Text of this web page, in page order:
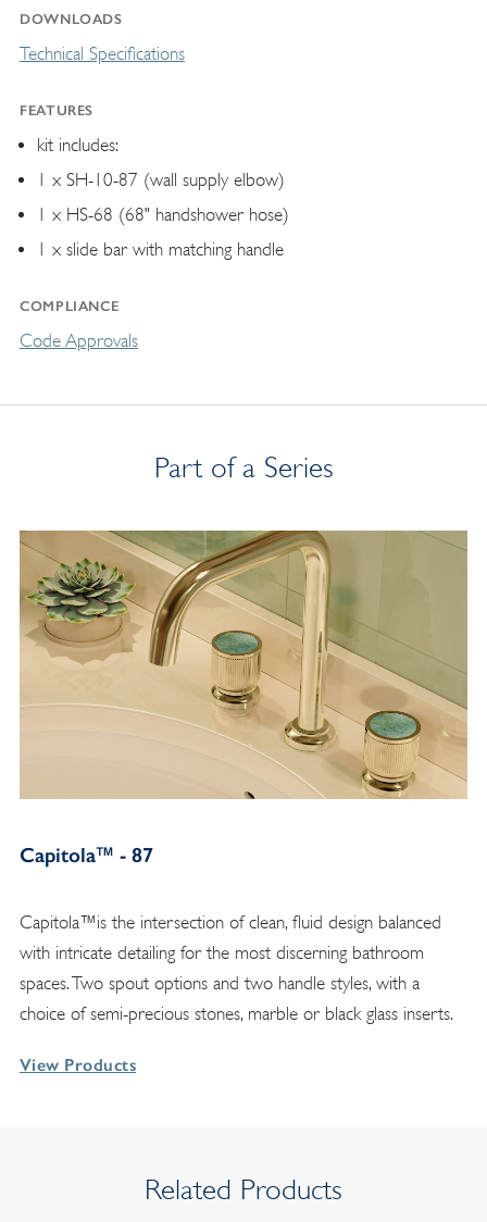
DOWNLOADS
Technical Specifications
FEATURES
kit includes:
1 x SH-10-87 (wall supply elbow)
1 x HS-68 (68" handshower hose)
1 x slide bar with matching handle
COMPLIANCE
Code Approvals
Part of a Series
Capitola™ - 87
Capitola™is the intersection of clean, fluid design balanced
with intricate detailing for the most discerning bathroom
spaces. Two spout options and two handle styles, with a
choice of semi-precious stones, marble or black glass inserts.
View Products
Related Products